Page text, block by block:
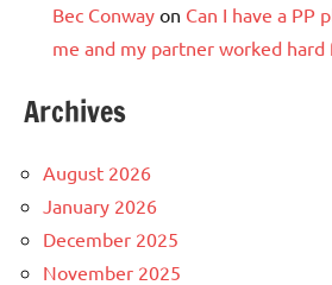
Bec Conway on Can I have a PP
me and my partner worked hard
Archives
August 2026
January 2026
December 2025
November 2025